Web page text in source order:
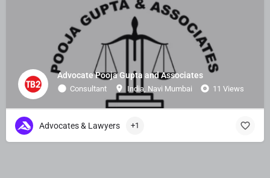
Advocate Pooja Gupta and Associates
Consultant India, Navi Mumbai 11 Views
Advocates & Lawyers +1